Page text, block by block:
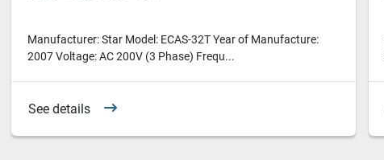
Manufacturer: Star Model: ECAS-32T Year of Manufacture:
2007 Voltage: AC 200V (3 Phase) Frequ...
See details